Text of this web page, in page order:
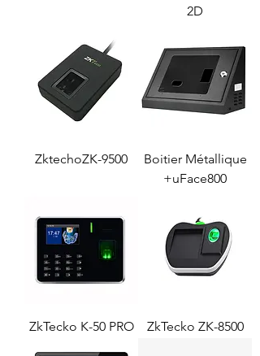
2D
Boitier Métallique
uFace800+
ZktechoZK-9500
ZkTecko ZK-8500
ZkTecko K-50 PRO